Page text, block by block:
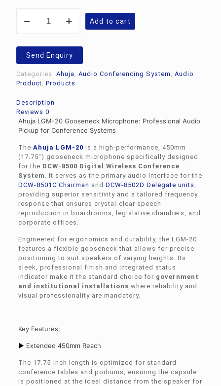
LGM-
Microphone
quantity
Add to cart
Send Enquiry
Categories: Ahuja Audio Conferencing System
Audio
Product Products
Description
Reviews 0
Ahuja LGM-20 Gooseneck Microphone: Professional Audio
Pickup for Conference Systems
The Ahuja LGM-20 is a high-performance, 450mm
(17.75″) gooseneck microphone specifically designed
for the DCW-8500 Digital Wireless Conference
System
. It serves as the primary audio interface for the
DCW-8501C Chairman and DCW-8502D Delegate units
providing superior sensitivity and a tailored frequency
response that ensures crystal-clear speech
reproduction in boardrooms, legislative chambers, and
corporate offices.
Engineered for ergonomics and durability, the LGM-20
features a flexible gooseneck that allows for precise
positioning to suit speakers of varying heights. Its
sleek, professional finish and integrated status
indicator make it the standard choice for government
and institutional installations where reliability and
visual professionality are mandatory.
Key Features:
► Extended 450mm Reach
The 17.75-inch length is optimized for standard
conference tables and podiums, ensuring the capsule
is positioned at the ideal distance from the speaker for